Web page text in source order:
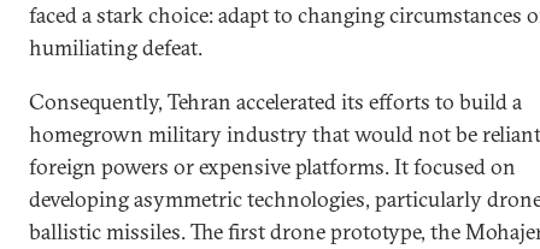
faced a stark choice: adapt to changing circumstances
humiliating defeat.
Consequently, Tehran accelerated its efforts to build a
homegrown military industry that would not be
foreign powers or expensive platforms. It focused on
developing asymmetric technologies, particularly
ballistic missiles. The first drone prototype, the